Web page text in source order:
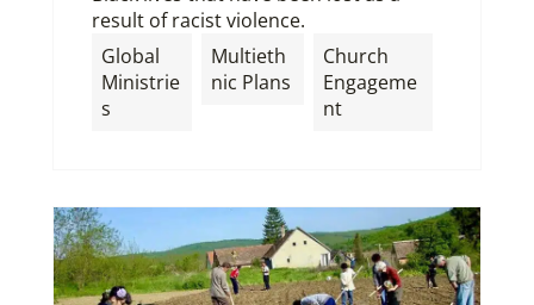
result of racist violence.
Global
Ministrie
s
Multieth
nic Plans
Church
Engageme
nt